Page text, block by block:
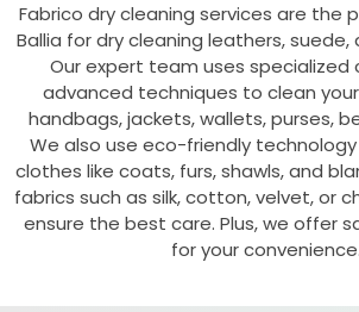
Fabrico dry cleaning services are the
Ballia for dry cleaning leathers, suede,
Our expert team uses specialized
advanced techniques to clean
handbags, jackets, wallets, purses,
We also use eco-friendly
clothes like coats, furs, shawls, and
fabrics such as silk, cotton, velvet, or
ensure the best care. Plus, we offer
for your convenience.